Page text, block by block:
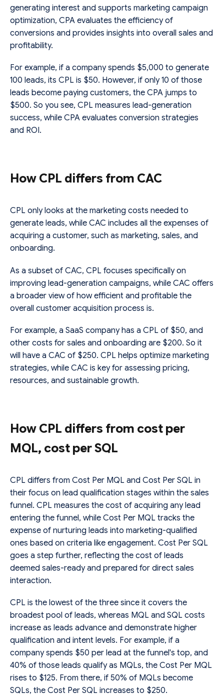
generating interest and supports marketing campaign
optimization, CPA evaluates the efficiency of
conversions and provides insights into overall sales and
profitability.
For example, if a company spends $5,000 to generate
100 leads, its CPL is $50. However, if only 10 of those
leads become paying customers, the CPA jumps to
$500. So you see, CPL measures lead-generation
success, while CPA evaluates conversion strategies
and ROI.
How CPL differs from CAC
CPL only looks at the marketing costs needed to
generate leads, while CAC includes all the expenses of
acquiring a customer, such as marketing, sales, and
onboarding.
As a subset of CAC, CPL focuses specifically on
improving lead-generation campaigns, while CAC offers
a broader view of how efficient and profitable the
overall customer acquisition process is.
For example, a SaaS company has a CPL of $50, and
other costs for sales and onboarding are $200. So it
will have a CAC of $250. CPL helps optimize marketing
strategies, while CAC is key for assessing pricing,
resources, and sustainable growth.
How CPL differs from cost per
MQL, cost per SQL
CPL differs from Cost Per MQL and Cost Per SQL in
their focus on lead qualification stages within the sales
funnel. CPL measures the cost of acquiring any lead
entering the funnel, while Cost Per MQL tracks the
expense of nurturing leads into marketing-qualified
ones based on criteria like engagement. Cost Per SQL
goes a step further, reflecting the cost of leads
deemed sales-ready and prepared for direct sales
interaction.
CPL is the lowest of the three since it covers the
broadest pool of leads, whereas MQL and SQL costs
increase as leads advance and demonstrate higher
qualification and intent levels. For example, if a
company spends $50 per lead at the funnel's top, and
40% of those leads qualify as MQLs, the Cost Per MQL
rises to $125. From there, if 50% of MQLs become
SQLs, the Cost Per SQL increases to $250.